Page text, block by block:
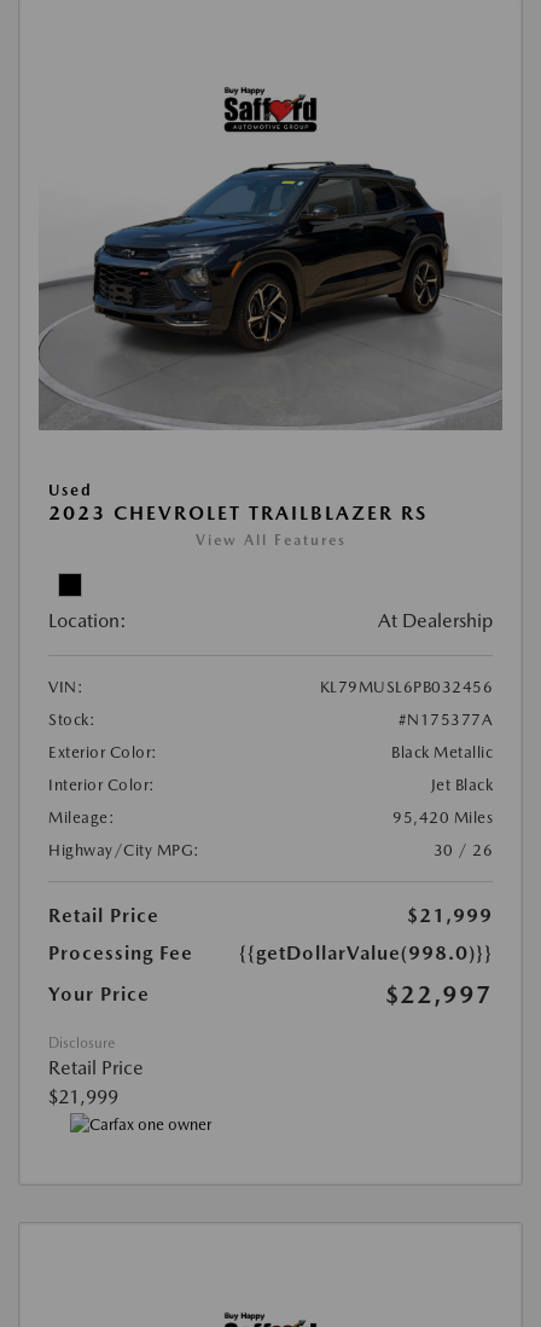
Used
2023 CHEVROLET TRAILBLAZER RS
View All Features
Location: At Dealership
VIN:
KL79MUSL6PB032456
Stock:
#N175377A
Exterior Color:
Black Metallic
Interior Color:
Jet Black
Mileage:
95,420 Miles
Highway/City MPG:
30 / 26
Retail Price
$21,999
Processing Fee
{{getDollarValue(998.0)}}
Your Price
$22,997
Disclosure
Retail Price
$21,999